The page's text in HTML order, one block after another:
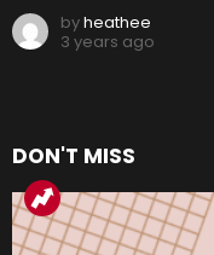
byheathee
3 years ago
DON'T MISS